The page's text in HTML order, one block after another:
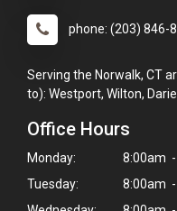
phone: (203) 846-
Serving the Norwalk, CT
to): Westport, Wilton,
Office Hours
Monday:
8:00am
Tuesday:
8:00am